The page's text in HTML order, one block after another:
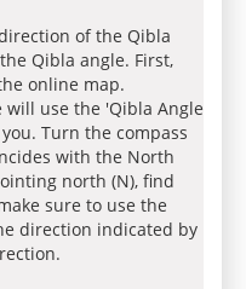
of the Qibla
Qibla angle. First,
online map.
will use the 'Qibla Angle
Turn the compass
with the North
north (N), find
sure to use the
direction indicated by